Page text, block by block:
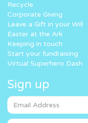
Recycle
Corporate Giving
Leave a Gift in your Will
Easter at the Ark
Keeping in touch
Start your fundraising
Virtual Superhero Dash
Sign up